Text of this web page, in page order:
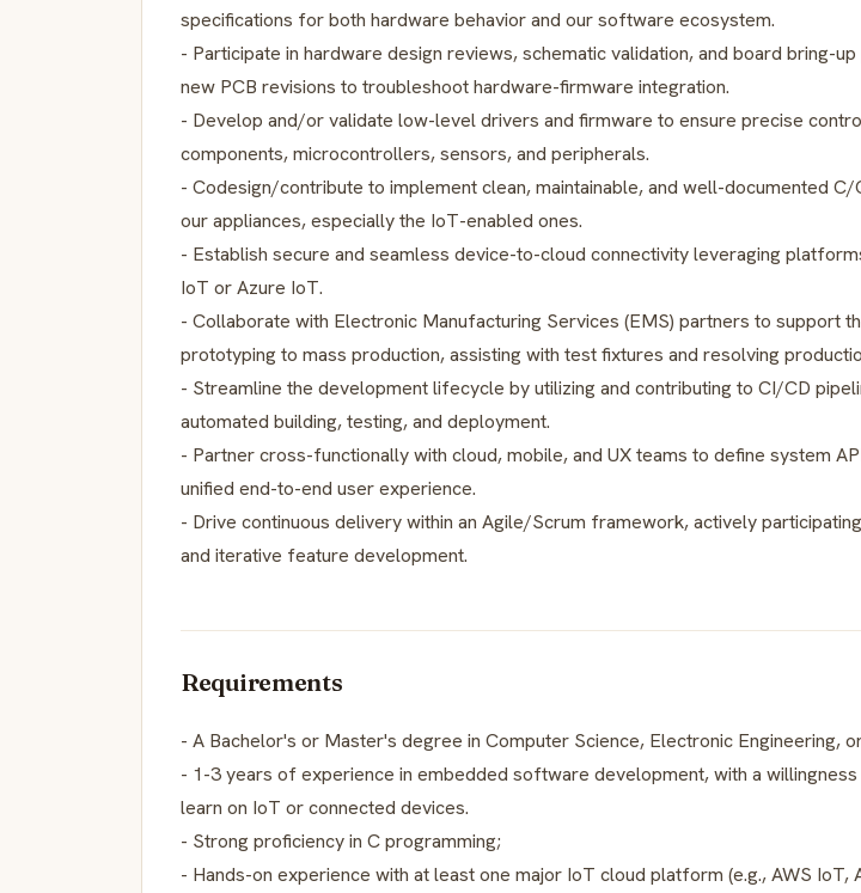
specifications for both hardware behavior and our software ecosystem.
- Participate in hardware design reviews, schematic validation, and board bring-
new PCB revisions to troubleshoot hardware-firmware integration.
- Develop and/or validate low-level drivers and firmware to ensure precise
components, microcontrollers, sensors, and peripherals.
- Codesign/contribute to implement clean, maintainable, and well-documented
our appliances, especially the IoT-enabled ones.
- Establish secure and seamless device-to-cloud connectivity leveraging
IoT or Azure IoT.
- Collaborate with Electronic Manufacturing Services (EMS) partners to support
prototyping to mass production, assisting with test fixtures and resolving
- Streamline the development lifecycle by utilizing and contributing to CI/CD
automated building, testing, and deployment.
- Partner cross-functionally with cloud, mobile, and UX teams to define system
unified end-to-end user experience.
- Drive continuous delivery within an Agile/Scrum framework, actively
and iterative feature development.
Requirements
- A Bachelor's or Master's degree in Computer Science, Electronic Engineering,
- 1-3 years of experience in embedded software development, with a
learn on IoT or connected devices.
- Strong proficiency in C programming;
- Hands-on experience with at least one major IoT cloud platform (e.g., AWS IoT,